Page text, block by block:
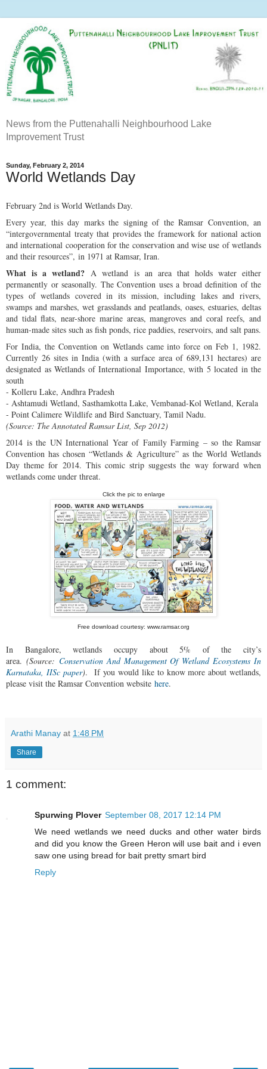
News from the Puttenahalli Neighbourhood Lake
Improvement Trust
Sunday, February 2, 2014
World Wetlands Day
February 2nd is World Wetlands Day.
Every year, this day marks the signing of the Ramsar Convention, an
“intergovernmental treaty that provides the framework for national action
and international cooperation for the conservation and wise use of wetlands
and their resources”, in 1971 at Ramsar, Iran.
What is a wetland? A wetland is an area that holds water either
permanently or seasonally. The Convention uses a broad definition of the
types of wetlands covered in its mission, including lakes and rivers,
swamps and marshes, wet grasslands and peatlands, oases, estuaries, deltas
and tidal flats, near-shore marine areas, mangroves and coral reefs, and
human-made sites such as fish ponds, rice paddies, reservoirs, and salt pans.
For India, the Convention on Wetlands came into force on Feb 1, 1982.
Currently 26 sites in India (with a surface area of 689,131 hectares) are
designated as Wetlands of International Importance, with 5 located in the
south
- Kolleru Lake, Andhra Pradesh
- Ashtamudi Wetland, Sasthamkotta Lake, Vembanad-Kol Wetland, Kerala
- Point Calimere Wildlife and Bird Sanctuary, Tamil Nadu.
(Source: The Annotated Ramsar List, Sep 2012)
2014 is the UN International Year of Family Farming – so the Ramsar
Convention has chosen “Wetlands & Agriculture” as the World Wetlands
Day theme for 2014. This comic strip suggests the way forward when
wetlands come under threat.
Click the pic to enlarge
Free download courtesy: www.ramsar.org
In Bangalore, wetlands occupy about 5% of the city’s
area. (Source: Conservation And Management Of Wetland Ecosystems In
Karnataka, IISc paper).
If you would like to know more about wetlands,
please visit the Ramsar Convention website here.
Arathi Manay at 1:48 PM
Share
1 comment:
Spurwing Plover September 08, 2017 12:14 PM
We need wetlands we need ducks and other water birds
and did you know the Green Heron will use bait and i even
saw one using bread for bait pretty smart bird
Reply